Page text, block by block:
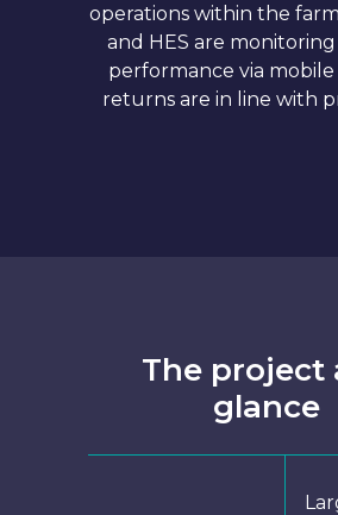
operations within the
and HES are monitoring
performance via mobile
returns are in line with
The project
glance